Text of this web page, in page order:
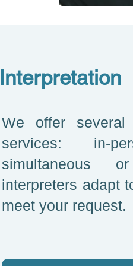
Interpretation
We offer several
services: in-
simultaneous
interpreters adapt
meet your request.